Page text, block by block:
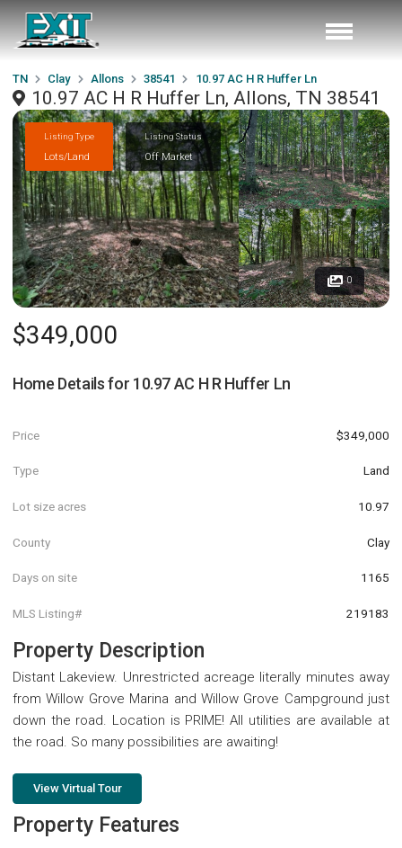
TN Clay Allons 38541 10.97 AC H R Huffer Ln
10.97 AC H R Huffer Ln, Allons, TN 38541
Listing Type
Lots/Land
Listing Status
Off Market
0
$349,000
Home Details for 10.97 AC H R Huffer Ln
Price $349,000
Type Land
Lot size acres 10.97
County Clay
Days on site 1165
MLS Listing# 219183
Property Description
Distant Lakeview. Unrestricted acreage literally minutes away
from Willow Grove Marina and Willow Grove Campground just
down the road. Location is PRIME! All utilities are available at
the road. So many possibilities are awaiting!
View Virtual Tour
Property Features